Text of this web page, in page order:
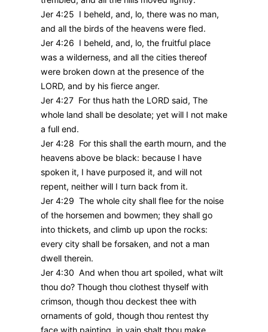
Jer 4:25 I beheld, and, lo, there was no man,
and all the birds of the heavens were fled.
Jer 4:26 I beheld, and, lo, the fruitful place
was a wilderness, and all the cities thereof
were broken down at the presence of the
LORD, and by his fierce anger.
Jer 4:27 For thus hath the LORD said, The
whole land shall be desolate; yet will I not make
a full end.
Jer 4:28 For this shall the earth mourn, and the
heavens above be black: because I have
spoken it, I have purposed it, and will not
repent, neither will I turn back from it.
Jer 4:29 The whole city shall flee for the noise
of the horsemen and bowmen; they shall go
into thickets, and climb up upon the rocks:
every city shall be forsaken, and not a man
dwell therein.
Jer 4:30 And when thou art spoiled, what wilt
thou do? Though thou clothest thyself with
crimson, though thou deckest thee with
ornaments of gold, though thou rentest thy
face with painting, in vain shalt thou make